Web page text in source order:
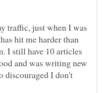
traffic, just when I was
hit me harder than
I still have 10 articles
and was writing new
discouraged I don't